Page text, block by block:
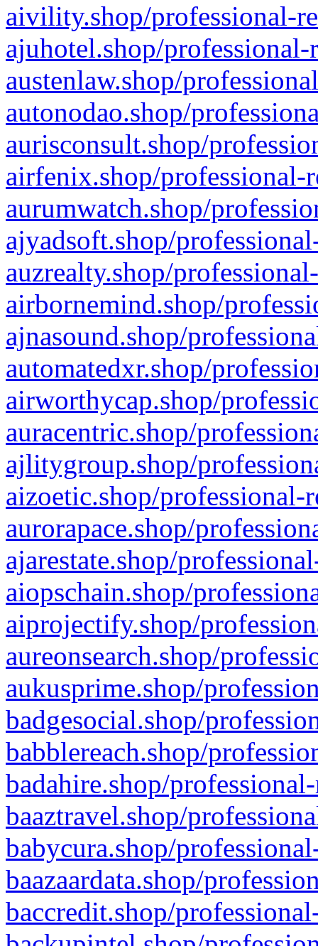
aivility.shop/professional-
ajuhotel.shop/
austenlaw.shop/
autonodao.shop/
aurisconsult.shop/
airfenix.shop/professional-
aurumwatch.shop/
ajyadsoft.shop/
auzrealty.shop/
airbornemind.shop/
ajnasound.shop/
automatedxr.shop/
airworthycap.shop/
auracentric.shop/
ajlitygroup.shop/
aizoetic.shop/professional-
aurorapace.shop/
ajarestate.shop/
aiopschain.shop/
aiprojectify.shop/
aureonsearch.shop/
aukusprime.shop/
badgesocial.shop/
babblereach.shop/
badahire.shop/
baaztravel.shop/
babycura.shop/
baazaardata.shop/
baccredit.shop/